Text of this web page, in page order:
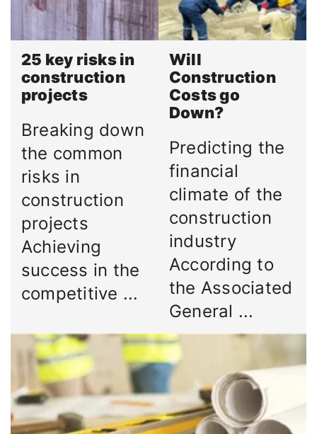
25 key risks in
construction
projects
Breaking down
the common
risks in
construction
projects
Achieving
success in the
competitive ...
Will
Construction
Costs go
Down?
Predicting the
financial
climate of the
construction
industry
According to
the Associated
General ...